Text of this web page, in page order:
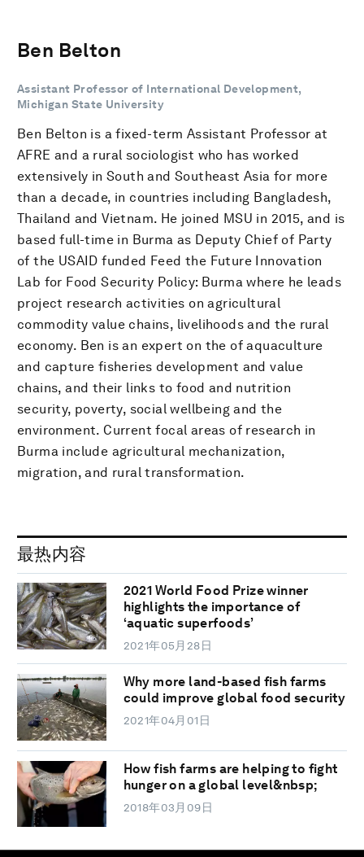
Ben Belton
Assistant Professor of International Development,
Michigan State University
Ben Belton is a fixed-term Assistant Professor at
AFRE and a rural sociologist who has worked
extensively in South and Southeast Asia for more
than a decade, in countries including Bangladesh,
Thailand and Vietnam. He joined MSU in 2015, and is
based full-time in Burma as Deputy Chief of Party
of the USAID funded Feed the Future Innovation
Lab for Food Security Policy: Burma where he leads
project research activities on agricultural
commodity value chains, livelihoods and the rural
economy. Ben is an expert on the of aquaculture
and capture fisheries development and value
chains, and their links to food and nutrition
security, poverty, social wellbeing and the
environment. Current focal areas of research in
Burma include agricultural mechanization,
migration, and rural transformation.
最热内容
2021 World Food Prize winner
highlights the importance of
‘aquatic superfoods’
2021年05月28日
Why more land-based fish farms
could improve global food security
2021年04月01日
How fish farms are helping to fight
hunger on a global level&nbsp;
2018年03月09日